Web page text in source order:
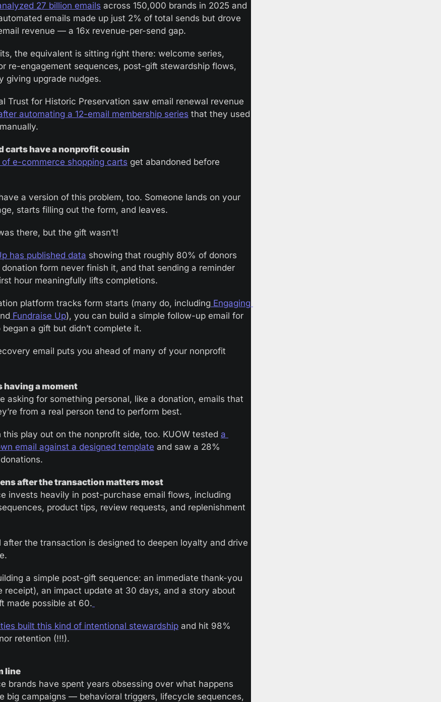
27 billion emails across 150,000 brands in 2025 and
emails made up just 2% of total sends but drove
revenue — a 16x revenue-per-send gap.
the equivalent is sitting right there: welcome series,
re-engagement sequences, post-gift stewardship flows,
giving upgrade nudges.
Trust for Historic Preservation saw email renewal revenue
automating a 12-email membership series that they used
carts have a nonprofit cousin
e-commerce shopping carts get abandoned before
a version of this problem, too. Someone lands on your
starts filling out the form, and leaves.
there, but the gift wasn’t!
has published data showing that roughly 80% of donors
form never finish it, and that sending a reminder
hour meaningfully lifts completions.
platform tracks form starts (many do, including Engaging
Fundraise Up), you can build a simple follow-up email for
began a gift but didn’t complete it.
email puts you ahead of many of your nonprofit
having a moment
asking for something personal, like a donation, emails that
from a real person tend to perform best.
this play out on the nonprofit side, too. KUOW tested a
email against a designed template and saw a 28%
after the transaction matters most
invests heavily in post-purchase email flows, including
product tips, review requests, and replenishment
after the transaction is designed to deepen loyalty and drive
a simple post-gift sequence: an immediate thank-you
receipt), an impact update at 30 days, and a story about
made possible at 60.
built this kind of intentional stewardship and hit 98%
retention (!!!).
line
brands have spent years obsessing over what happens
big campaigns — behavioral triggers, lifecycle sequences,